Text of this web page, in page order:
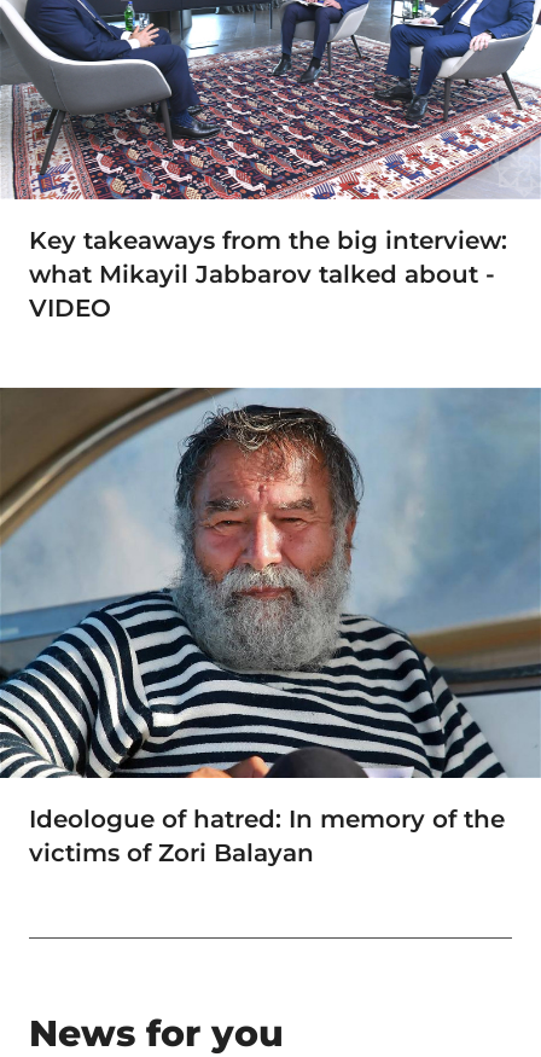
Key takeaways from the big interview:
what Mikayil Jabbarov talked about -
VIDEO
Ideologue of hatred: In memory of the
victims of Zori Balayan
News for you